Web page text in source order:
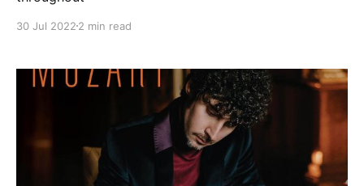
30 Jul 2022 2 min read